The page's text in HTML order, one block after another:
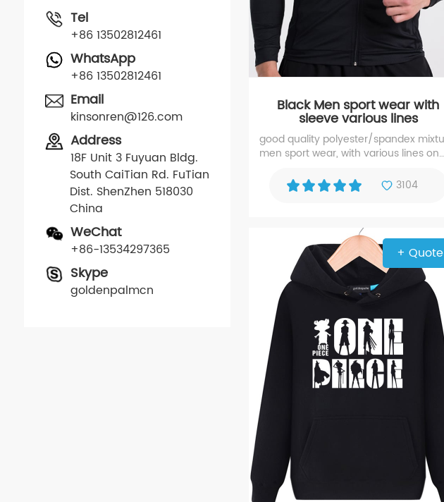
Black Men sport wear with
sleeve various lines
good quality polyester/spandex mixture
men sport wear, with various lines on
3104
+ Quote
Tel
+86 13502812461
WhatsApp
+86 13502812461
Email
kinsonren@126.com
Address
18F Unit 3 Fuyuan Bldg.
South CaiTian Rd. FuTian
Dist. ShenZhen 518030
China
WeChat
+86-13534297365
Skype
goldenpalmcn